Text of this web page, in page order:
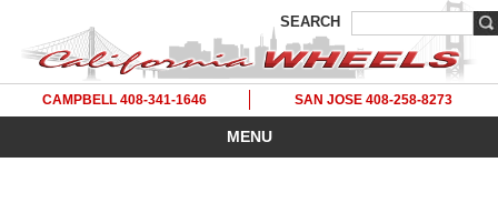
SEARCH
CAMPBELL 408-341-1646 SAN JOSE 408-258-8273
MENU